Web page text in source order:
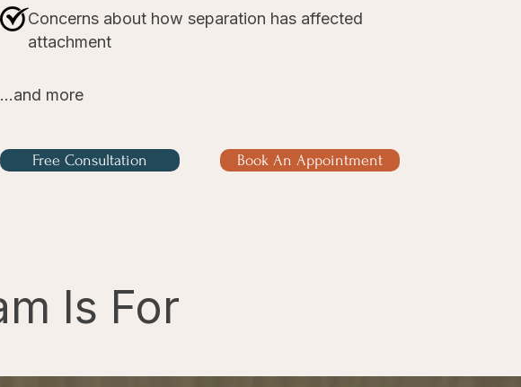
Concerns about how separation has affected
attachment
...and more
Free Consultation Book An Appointment
Is For